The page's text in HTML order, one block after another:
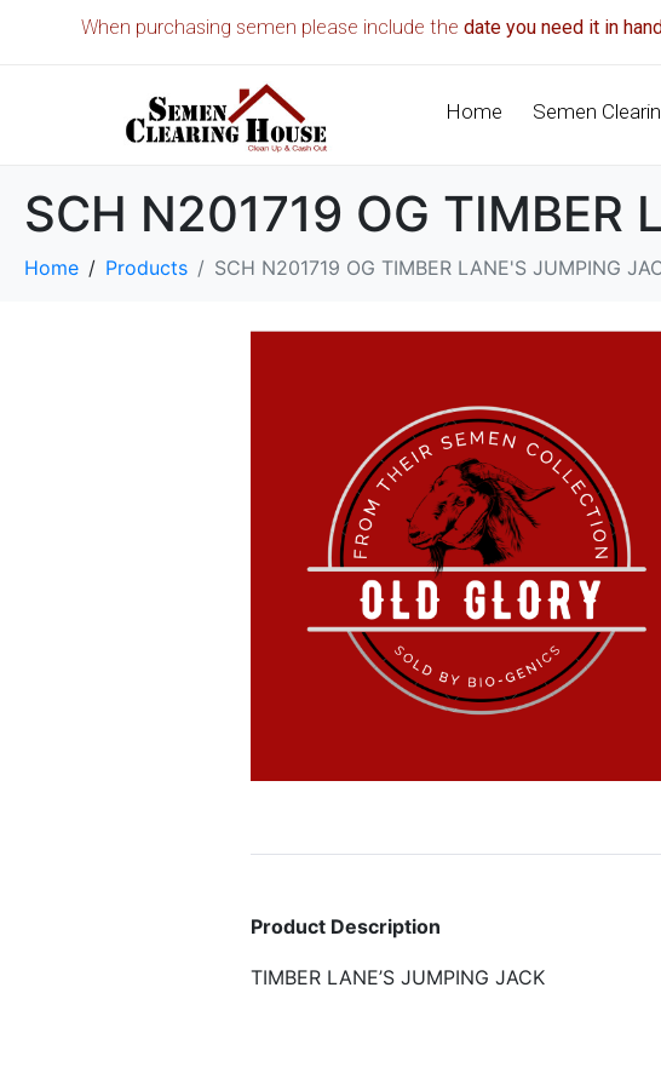
When purchasing semen please include thedate you need it in hand
Home Semen
SCH N201719 OG TIMBER
Home Products SCH N201719 OG TIMBER LANE'S JUMPING
Product Description
TIMBER LANE’S JUMPING JACK